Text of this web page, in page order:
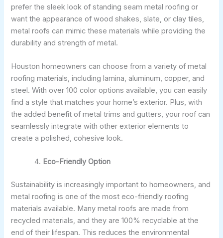
prefer the sleek look of standing seam metal roofing or
want the appearance of wood shakes, slate, or clay tiles,
metal roofs can mimic these materials while providing the
durability and strength of metal.
Houston homeowners can choose from a variety of metal
roofing materials, including lamina, aluminum, copper, and
steel. With over 100 color options available, you can easily
find a style that matches your home’s exterior. Plus, with
the added benefit of metal trims and gutters, your roof can
seamlessly integrate with other exterior elements to
create a polished, cohesive look.
Eco-Friendly Option
Sustainability is increasingly important to homeowners, and
metal roofing is one of the most eco-friendly roofing
materials available. Many metal roofs are made from
recycled materials, and they are 100% recyclable at the
end of their lifespan. This reduces the environmental